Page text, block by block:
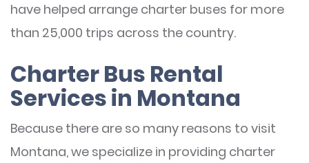
have helped arrange charter buses for more
than 25,000 trips across the country.
Charter Bus Rental
Services in Montana
Because there are so many reasons to visit
Montana, we specialize in providing charter